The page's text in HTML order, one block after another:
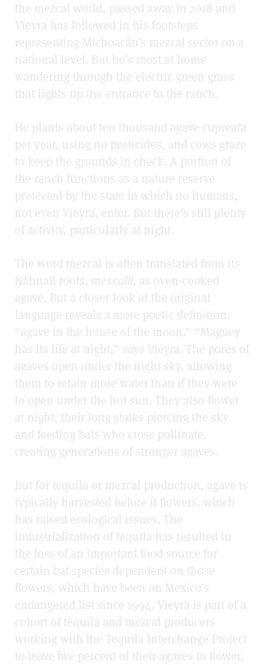
the mezcal world, passed away in 2018 and
Vieyra has followed in his footsteps
representing Michoacán’s mezcal sector on a
national level. But he’s most at home
wandering through the electric green grass
that lights up the entrance to the ranch.
He plants about ten thousand agave cupreata
per year, using no pesticides, and cows graze
to keep the grounds in check. A portion of
the ranch functions as a nature reserve
protected by the state in which no humans,
not even Vieyra, enter. But there’s still plenty
of activity, particularly at night.
The word mezcal is often translated from its
Náhuatl roots, mexcalli, as oven-cooked
agave. But a closer look at the original
language reveals a more poetic definition:
“agave in the house of the moon.” “Maguey
has its life at night,” says Vieyra. The pores of
agaves open under the night sky, allowing
them to retain more water than if they were
to open under the hot sun. They also flower
at night, their long stalks piercing the sky
and feeding bats who cross pollinate,
creating generations of stronger agaves.
But for tequila or mezcal production, agave is
typically harvested before it flowers, which
has raised ecological issues. The
industrialization of tequila has resulted in
the loss of an important food source for
certain bat species dependent on those
flowers, which have been on Mexico’s
endangered list since 1994. Vieyra is part of a
cohort of tequila and mezcal producers
working with the Tequila Interchange Project
to leave five percent of their agaves to flower,